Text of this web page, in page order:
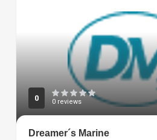
0 0 reviews
Dreamer´s Marine